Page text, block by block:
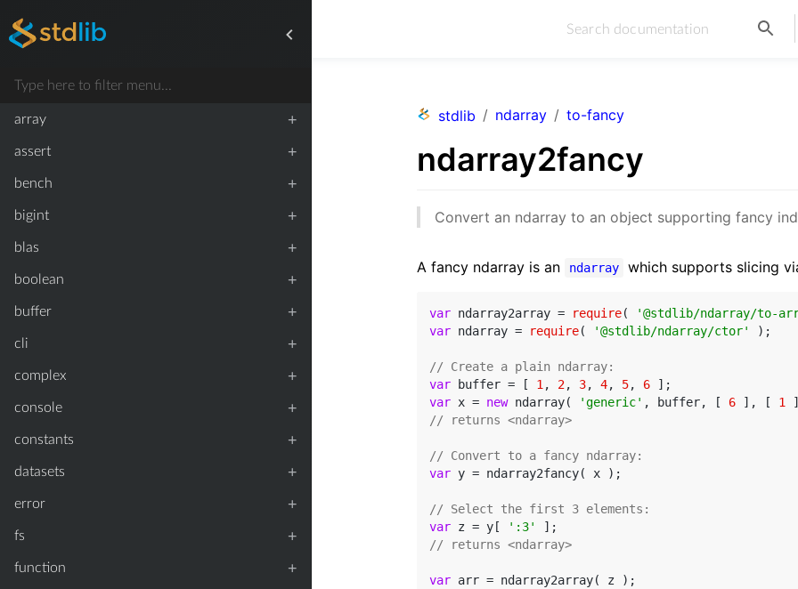
array +
assert +
bench +
bigint +
blas +
boolean +
buffer +
cli +
complex +
console +
constants +
datasets +
error +
fs +
function +
stdlib / ndarray / to-fancy
ndarray2fancy
Convert an ndarray to an object supporting fancy
A fancy ndarray is an ndarray which supports slicing
var ndarray2array = require( '@stdlib/ndarray/to-
var ndarray = require( '@stdlib/ndarray/ctor' );
// Create a plain ndarray:
var buffer = [ 1 , 2, 3, 4, 5, 6
var x = new ndarray( 'generic' , buffer, [ 6 ], [ 1
// returns <ndarray>
// Convert to a fancy ndarray:
var y = ndarray2fancy( x );
// Select the first 3 elements:
var z = y[ ':3'
// returns <ndarray>
var